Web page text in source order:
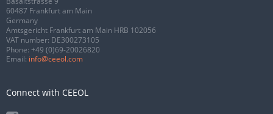
60487 Frankfurt am Main
Germany
Amtsgericht Frankfurt am Main HRB 102056
VAT number: DE300273105
Phone: +49 (0)69-20026820
Email: info@ceeol.com
Connect with CEEOL